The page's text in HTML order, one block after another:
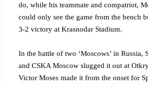
do, while his teammate and compatriot,
could only see the game from the bench
3-2 victory at Krasnodar Stadium.
In the battle of two ‘Moscows’ in Russia,
and CSKA Moscow slugged it out at
Victor Moses made it from the onset for